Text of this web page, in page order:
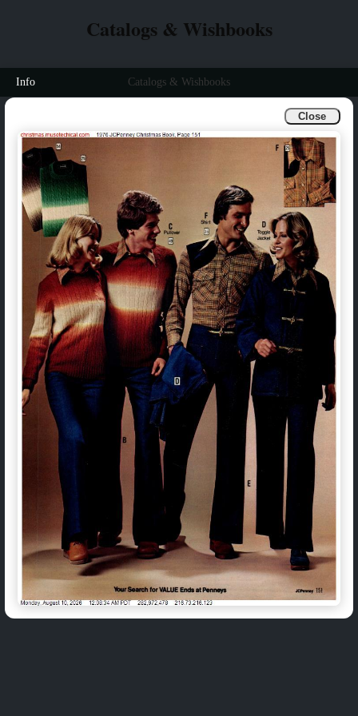
Close
Catalogs & Wishbooks
Info Catalogs & Wishbooks